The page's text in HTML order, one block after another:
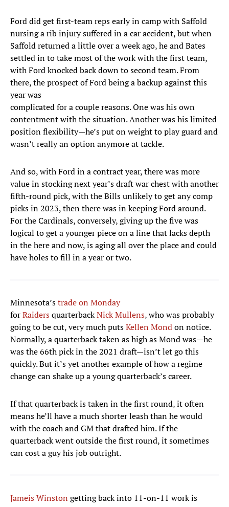
Ford did get first-team reps early in camp with Saffold
nursing a rib injury suffered in a car accident, but when
Saffold returned a little over a week ago, he and Bates
settled in to take most of the work with the first team,
with Ford knocked back down to second team. From
there, the prospect of Ford being a backup against this
year was
complicated for a couple reasons. One was his own
contentment with the situation. Another was his limited
position flexibility—he’s put on weight to play guard and
wasn’t really an option anymore at tackle.
And so, with Ford in a contract year, there was more
value in stocking next year’s draft war chest with another
fifth-round pick, with the Bills unlikely to get any comp
picks in 2023, then there was in keeping Ford around.
For the Cardinals, conversely, giving up the five was
logical to get a younger piece on a line that lacks depth
in the here and now, is aging all over the place and could
have holes to fill in a year or two.
Minnesota’strade on Monday
forRaidersquarterbackNick Mullens, who was probably
going to be cut, very much putsKellen Mondon notice.
Normally, a quarterback taken as high as Mond was—he
was the 66th pick in the 2021 draft—isn’t let go this
quickly. But it’s yet another example of how a regime
change can shake up a young quarterback’s career.
If that quarterback is taken in the first round, it often
means he’ll have a much shorter leash than he would
with the coach and GM that drafted him. If the
quarterback went outside the first round, it sometimes
can cost a guy his job outright.
Jameis Winston getting back into 11-on-11 work is